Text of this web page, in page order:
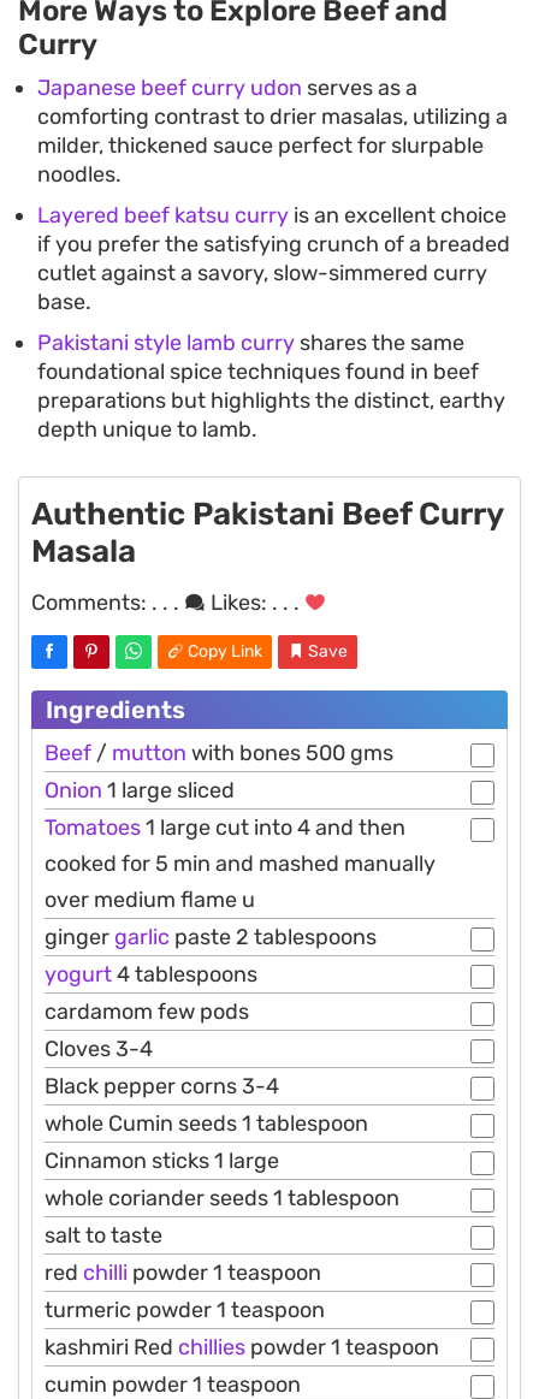
More Ways to Explore Beef and
Curry
Japanese beef curry udon serves as a
comforting contrast to drier masalas, utilizing a
milder, thickened sauce perfect for slurpable
noodles.
Layered beef katsu curry is an excellent choice
if you prefer the satisfying crunch of a breaded
cutlet against a savory, slow-simmered curry
base.
Pakistani style lamb curry shares the same
foundational spice techniques found in beef
preparations but highlights the distinct, earthy
depth unique to lamb.
Authentic Pakistani Beef Curry
Masala
Comments: . . . Likes: . . .
Copy Link Save
Ingredients
Beef / mutton with bones 500 gms
Onion 1 large sliced
Tomatoes1 large cut into 4 and then
cooked for 5 min and mashed manually
over medium flame u
ginger garlic paste 2 tablespoons
yogurt4 tablespoons
cardamom few pods
Cloves 3-4
Black pepper corns 3-4
whole Cumin seeds 1 tablespoon
Cinnamon sticks 1 large
whole coriander seeds 1 tablespoon
salt to taste
red chilli powder 1 teaspoon
turmeric powder 1 teaspoon
kashmiri Red chillies powder 1 teaspoon
cumin powder 1 teaspoon